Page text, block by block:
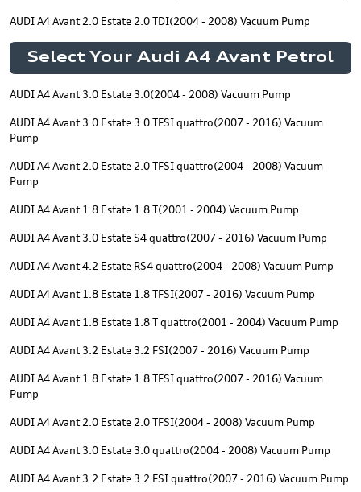
AUDI A4 Avant 2.0 Estate 2.0 TDI(2004 - 2008) Vacuum Pump
Select Your Audi A4 Avant Petrol
AUDI A4 Avant 3.0 Estate 3.0(2004 - 2008) Vacuum Pump
AUDI A4 Avant 3.0 Estate 3.0 TFSI quattro(2007 - 2016) Vacuum
Pump
AUDI A4 Avant 2.0 Estate 2.0 TFSI quattro(2004 - 2008) Vacuum
Pump
AUDI A4 Avant 1.8 Estate 1.8 T(2001 - 2004) Vacuum Pump
AUDI A4 Avant 3.0 Estate S4 quattro(2007 - 2016) Vacuum Pump
AUDI A4 Avant 4.2 Estate RS4 quattro(2004 - 2008) Vacuum Pump
AUDI A4 Avant 1.8 Estate 1.8 TFSI(2007 - 2016) Vacuum Pump
AUDI A4 Avant 1.8 Estate 1.8 T quattro(2001 - 2004) Vacuum Pump
AUDI A4 Avant 3.2 Estate 3.2 FSI(2007 - 2016) Vacuum Pump
AUDI A4 Avant 1.8 Estate 1.8 TFSI quattro(2007 - 2016) Vacuum
Pump
AUDI A4 Avant 2.0 Estate 2.0 TFSI(2004 - 2008) Vacuum Pump
AUDI A4 Avant 3.0 Estate 3.0 quattro(2004 - 2008) Vacuum Pump
AUDI A4 Avant 3.2 Estate 3.2 FSI quattro(2007 - 2016) Vacuum Pump